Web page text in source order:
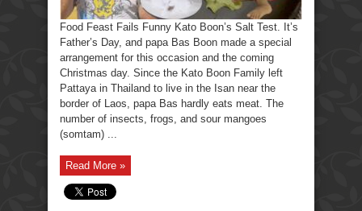
Food Feast Fails Funny Kato Boon’s Salt Test. It’s
Father’s Day, and papa Bas Boon made a special
arrangement for this occasion and the coming
Christmas day. Since the Kato Boon Family left
Pattaya in Thailand to live in the Isan near the
border of Laos, papa Bas hardly eats meat. The
number of insects, frogs, and sour mangoes
(somtam) ...
Read More »